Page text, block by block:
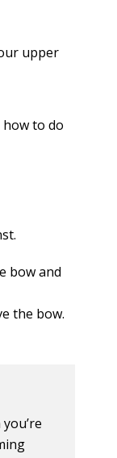
upper
how to do
bow and
the bow.